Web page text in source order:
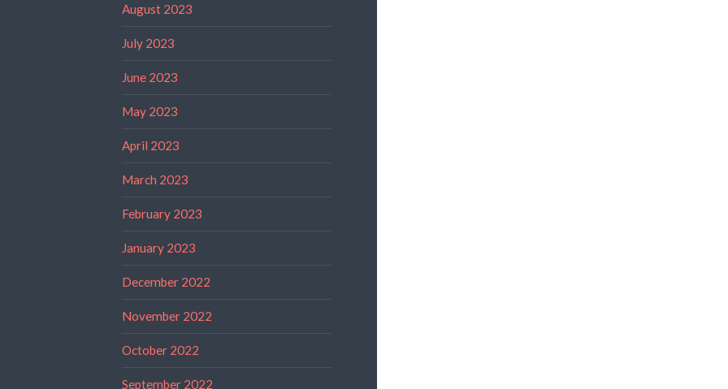
August 2023
July 2023
June 2023
May 2023
April 2023
March 2023
February 2023
January 2023
December 2022
November 2022
October 2022
September 2022